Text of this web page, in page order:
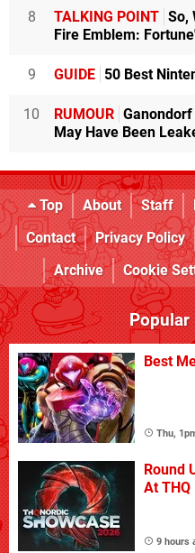
8 TALKING POINT So,
Fire Emblem:
9 GUIDE 50 Best
10 RUMOUR
May Have Been
Top About Staff
Contact
Privacy Policy
Archive
Cookie
Popular
Best
Thu,
Round
At THQ
9 hours